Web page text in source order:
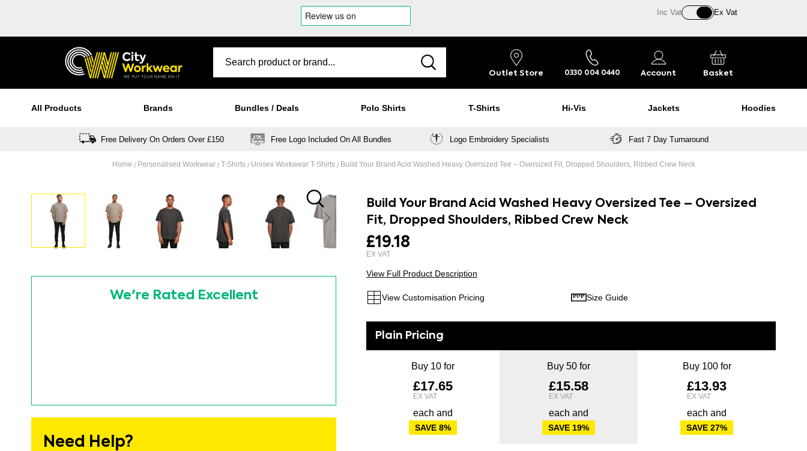
Inc Vat Ex Vat
Outlet Store 0330 004 0440 Account Basket
All Products Brands Bundles / Deals Polo Shirts T-Shirts Hi-Vis Jackets Hoodies
Free Delivery On Orders Over £150 Free Logo Included On All Bundles Logo Embroidery Specialists Fast 7 Day Turnaround
Home Personalised Workwear T-Shirts Unisex Workwear T-Shirts Build Your Brand Acid Washed Heavy Oversized Tee – Oversized Fit, Dropped Shoulders, Ribbed Crew Neck
We're Rated Excellent
Need Help?
Build Your Brand Acid Washed Heavy Oversized Tee – Oversized
Fit, Dropped Shoulders, Ribbed Crew Neck
£19.18
View Full Product Description
View Customisation Pricing Size Guide
Buy 10 for
£17.65
each and
SAVE 8%
Buy 50 for
£15.58
each and
SAVE 19%
Buy 100 for
£13.93
each and
SAVE 27%